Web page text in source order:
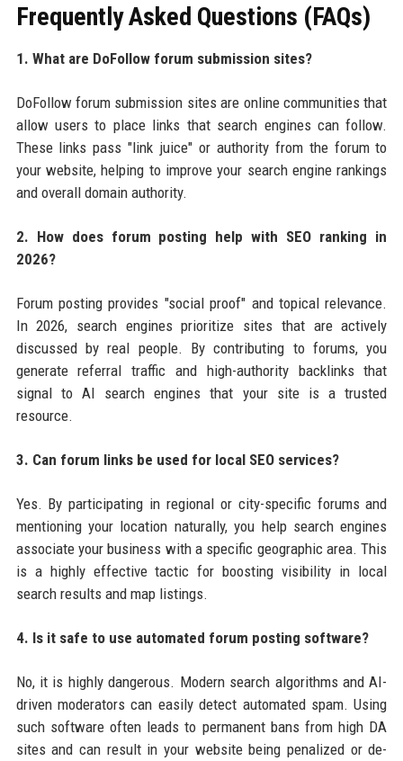
Frequently Asked Questions (FAQs)
1. What are DoFollow forum submission sites?
DoFollow forum submission sites are online communities that
allow users to place links that search engines can follow.
These links pass "link juice" or authority from the forum to
your website, helping to improve your search engine rankings
and overall domain authority.
2. How does forum posting help with SEO ranking in
2026?
Forum posting provides "social proof" and topical relevance.
In 2026, search engines prioritize sites that are actively
discussed by real people. By contributing to forums, you
generate referral traffic and high-authority backlinks that
signal to AI search engines that your site is a trusted
resource.
3. Can forum links be used for local SEO services?
Yes. By participating in regional or city-specific forums and
mentioning your location naturally, you help search engines
associate your business with a specific geographic area. This
is a highly effective tactic for boosting visibility in local
search results and map listings.
4. Is it safe to use automated forum posting software?
No, it is highly dangerous. Modern search algorithms and AI-
driven moderators can easily detect automated spam. Using
such software often leads to permanent bans from high DA
sites and can result in your website being penalized or de-